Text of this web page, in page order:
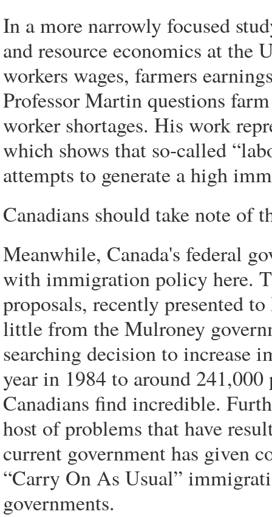
In a more narrowly focused
and resource economics at
workers wages, farmers
Professor Martin questions
worker shortages. His work
which shows that so-called
attempts to generate a high
Canadians should take note of
Meanwhile, Canada's federal
with immigration policy here.
proposals, recently presented
little from the Mulroney
searching decision to increase
year in 1984 to around
Canadians find incredible.
host of problems that have
current government has given
“Carry On As Usual”
governments.